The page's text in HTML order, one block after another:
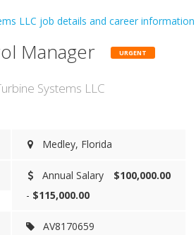
Manager URGENT
Systems LLC
Medley, Florida
Annual Salary
$100,000.00
- $115,000.00
AV8170659